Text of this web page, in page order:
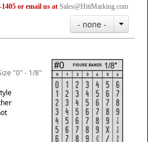
or email us at Sales@HittMarking.com
- none -
"0" - 1/8"